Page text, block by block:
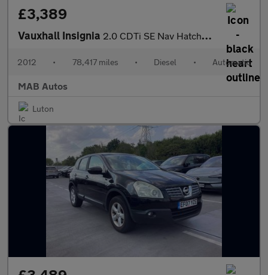
£3,389
Vauxhall Insignia 2.0 CDTi SE Nav Hatchback 5dr Diesel Auto Euro 5 (160 ps)
2012 • 78,417 miles • Diesel • Automatic
MAB Autos
Luton